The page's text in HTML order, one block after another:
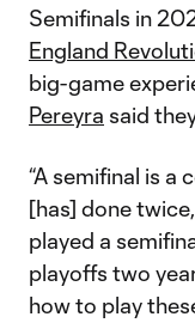
Semifinals in
England
big-game
Pereyra said
“A semifinal is
[has] done
played a
playoffs two
how to play